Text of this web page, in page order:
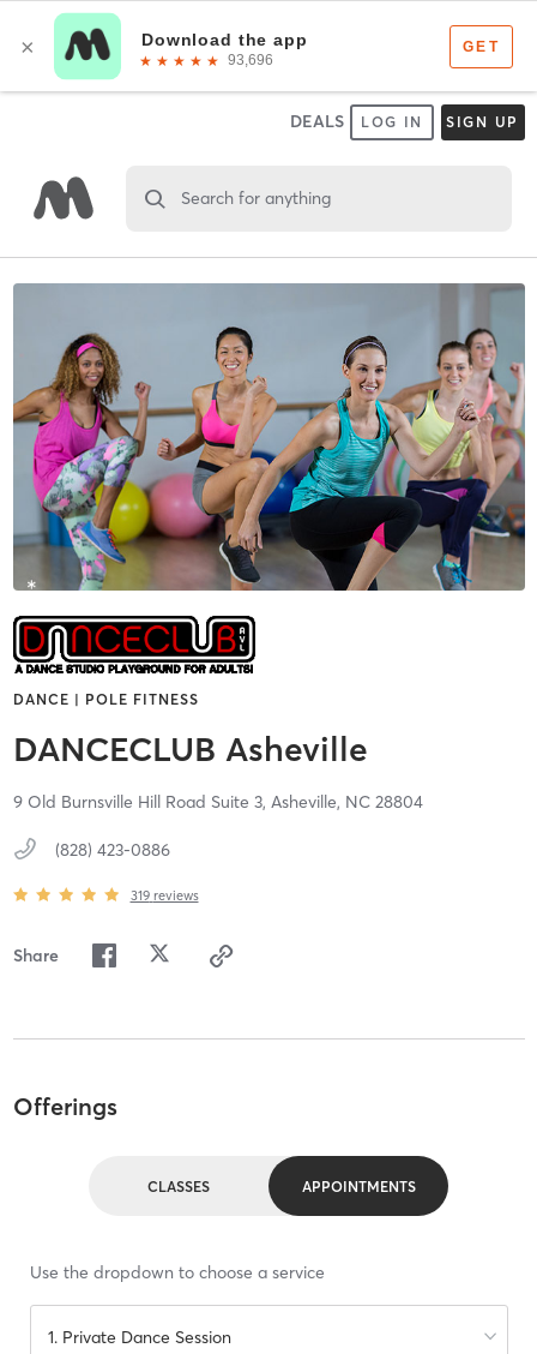
DEALS LOG IN SIGN UP
Search for anything
DANCE | POLE FITNESS
DANCECLUB Asheville
9 Old Burnsville Hill Road Suite 3, Asheville, NC 28804
(828) 423-0886
319 reviews
Share
Offerings
CLASSES APPOINTMENTS
Use the dropdown to choose a service
1. Private Dance Session